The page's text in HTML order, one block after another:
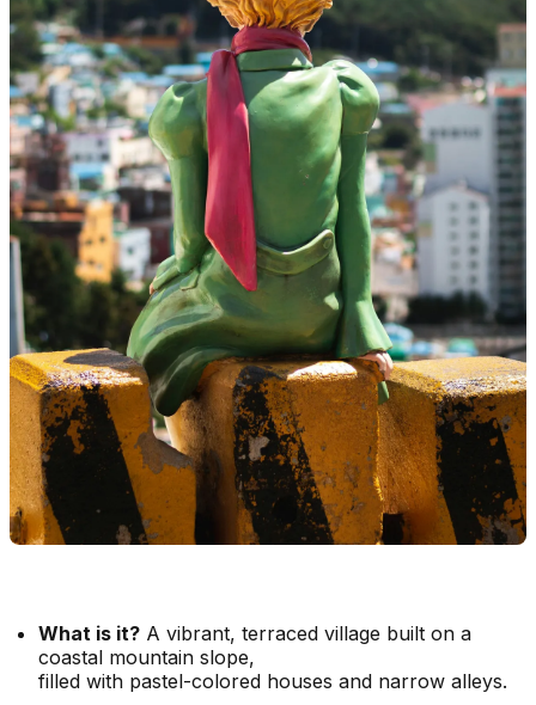
What is it? A vibrant, terraced village built on a
coastal mountain slope,
filled with pastel-colored houses and narrow alleys.